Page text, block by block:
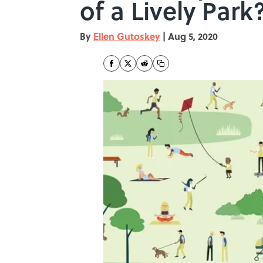
of a Lively
By Ellen Gutoskey | Aug 5, 2020